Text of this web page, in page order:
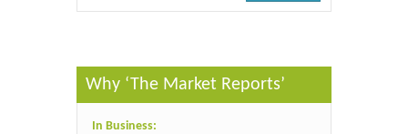
Why ‘The Market Reports’
In Business: